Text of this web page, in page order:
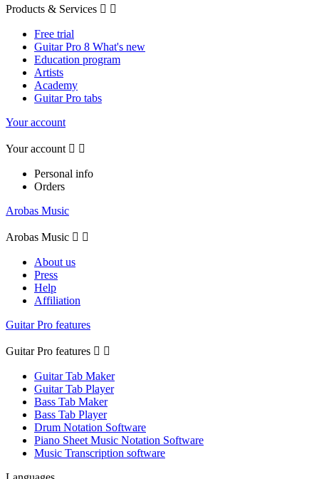
Products & Services  
Free trial
Guitar Pro 8 What's new
Education program
Artists
Academy
Guitar Pro tabs
Your account
Your account  
Personal info
Orders
Arobas Music
Arobas Music  
About us
Press
Help
Affiliation
Guitar Pro features
Guitar Pro features  
Guitar Tab Maker
Guitar Tab Player
Bass Tab Maker
Bass Tab Player
Drum Notation Software
Piano Sheet Music Notation Software
Music Transcription software